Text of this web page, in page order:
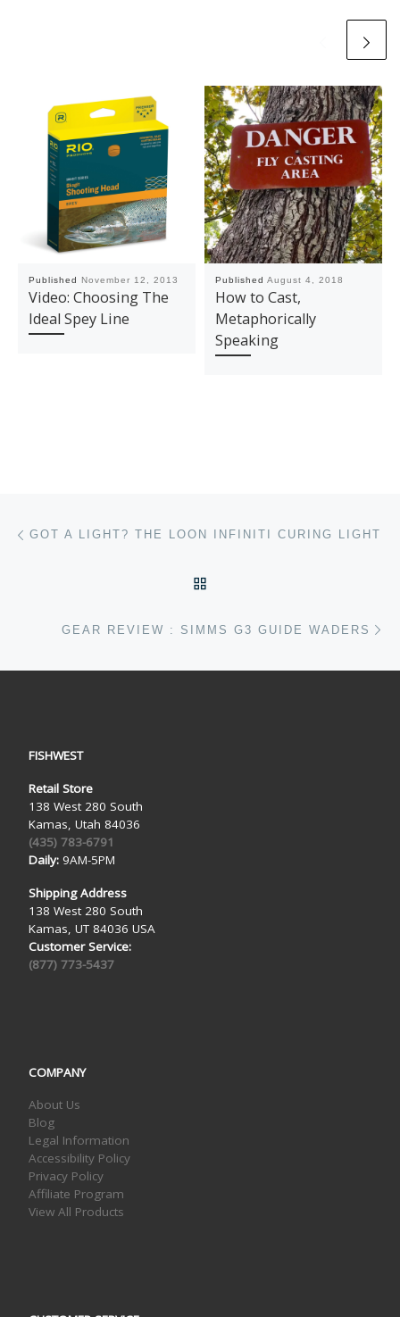
Published November 12, 2013
Video: Choosing The
Ideal Spey Line
Published August 4, 2018
How to Cast,
Metaphorically
Speaking
Post navigation
GOT A LIGHT? THE LOON INFINITI CURING LIGHT
GEAR REVIEW : SIMMS G3 GUIDE WADERS
FISHWEST
Retail Store
138 West 280 South
Kamas, Utah 84036
(435) 783-6791
Daily:9AM-5PM
Shipping Address
138 West 280 South
Kamas, UT 84036 USA
Customer Service:
(877) 773-5437
COMPANY
About Us
Blog
Legal Information
Accessibility Policy
Privacy Policy
Affiliate Program
View All Products